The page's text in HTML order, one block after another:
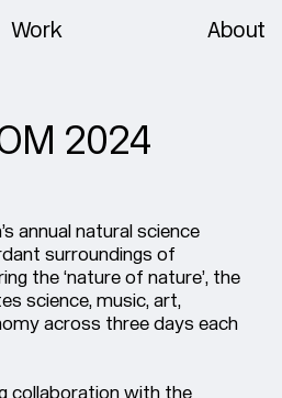
Work About
2024
annual natural science
surroundings of
the ‘nature of nature’, the
science, music, art,
across three days each
collaboration with the